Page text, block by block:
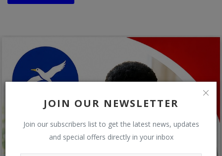
JOIN OUR NEWSLETTER
Join our subscribers list to get the latest news, updates
and special offers directly in your inbox